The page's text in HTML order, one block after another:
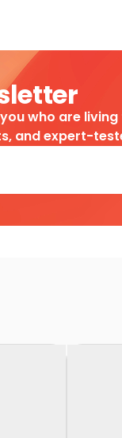
who are
and expert-